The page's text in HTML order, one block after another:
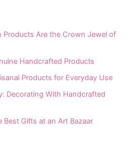
Products Are the Crown Jewel of
Handcrafted Products
Products for Everyday Use
Decorating With Handcrafted
Gifts at an Art Bazaar